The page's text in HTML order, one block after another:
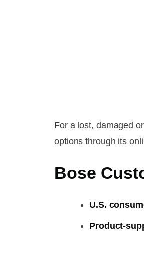
For a lost, damaged
options through its
Bose
U.S.
Product-